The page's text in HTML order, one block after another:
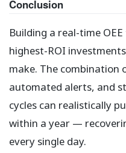
Conclusion
Building a real-time
highest-ROI
make. The combination
automated alerts, and
cycles can realistically
within a year —
every single day.